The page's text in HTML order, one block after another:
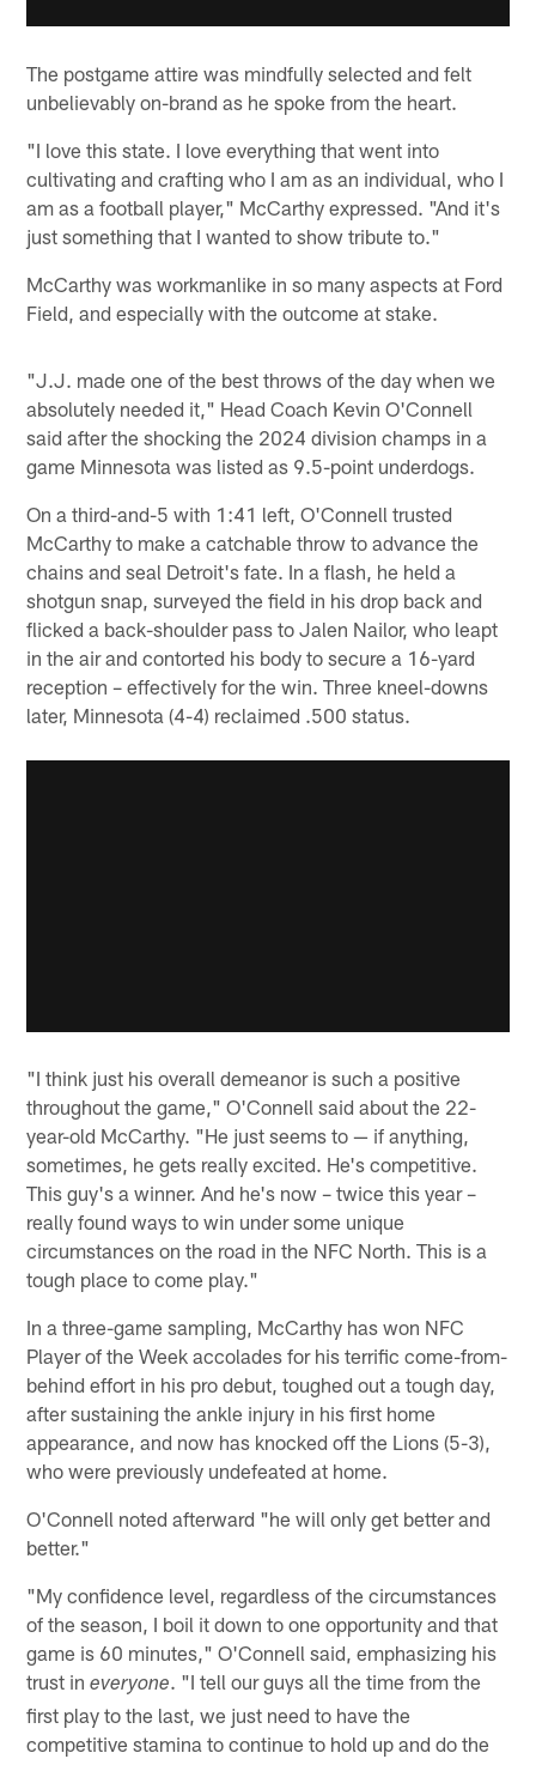
The postgame attire was mindfully selected and felt
unbelievably on-brand as he spoke from the heart.
"I love this state. I love everything that went into
cultivating and crafting who I am as an individual, who I
am as a football player," McCarthy expressed. "And it's
just something that I wanted to show tribute to."
McCarthy was workmanlike in so many aspects at Ford
Field, and especially with the outcome at stake.
"J.J. made one of the best throws of the day when we
absolutely needed it," Head Coach Kevin O'Connell
said after the shocking the 2024 division champs in a
game Minnesota was listed as 9.5-point underdogs.
On a third-and-5 with 1:41 left, O'Connell trusted
McCarthy to make a catchable throw to advance the
chains and seal Detroit's fate. In a flash, he held a
shotgun snap, surveyed the field in his drop back and
flicked a back-shoulder pass to Jalen Nailor, who leapt
in the air and contorted his body to secure a 16-yard
reception – effectively for the win. Three kneel-downs
later, Minnesota (4-4) reclaimed .500 status.
"I think just his overall demeanor is such a positive
throughout the game," O'Connell said about the 22-
year-old McCarthy. "He just seems to — if anything,
sometimes, he gets really excited. He's competitive.
This guy's a winner. And he's now – twice this year –
really found ways to win under some unique
circumstances on the road in the NFC North. This is a
tough place to come play."
In a three-game sampling, McCarthy has won NFC
Player of the Week accolades for his terrific come-from-
behind effort in his pro debut, toughed out a tough day,
after sustaining the ankle injury in his first home
appearance, and now has knocked off the Lions (5-3),
who were previously undefeated at home.
O'Connell noted afterward "he will only get better and
better."
"My confidence level, regardless of the circumstances
of the season, I boil it down to one opportunity and that
game is 60 minutes," O'Connell said, emphasizing his
trust ineveryone. "I tell our guys all the time from the
first play to the last, we just need to have the
competitive stamina to continue to hold up and do the